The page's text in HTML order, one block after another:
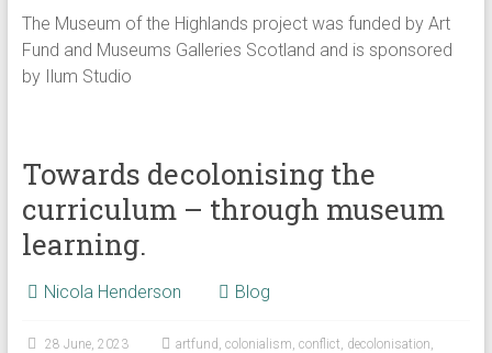
The Museum of the Highlands project was funded by Art
Fund and Museums Galleries Scotland and is sponsored
by Ilum Studio
Towards decolonising the
curriculum – through museum
learning.
Nicola Henderson Blog
28 June, 2023 artfund , colonialism, conflict, decolonisation,